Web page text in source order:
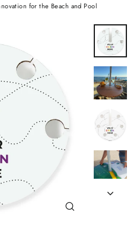
for the Beach and Pool